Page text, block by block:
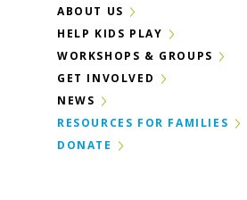
ABOUT US
HELP KIDS PLAY
WORKSHOPS & GROUPS
GET INVOLVED
NEWS
RESOURCES FOR FAMILIES
DONATE